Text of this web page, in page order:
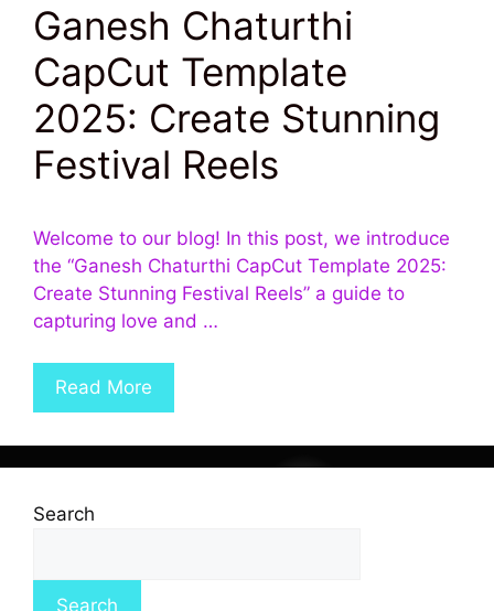
Ganesh Chaturthi
CapCut Template
2025: Create Stunning
Festival Reels
Welcome to our blog! In this post, we introduce
the “Ganesh Chaturthi CapCut Template 2025:
Create Stunning Festival Reels” a guide to
capturing love and …
Read More
Search
Search